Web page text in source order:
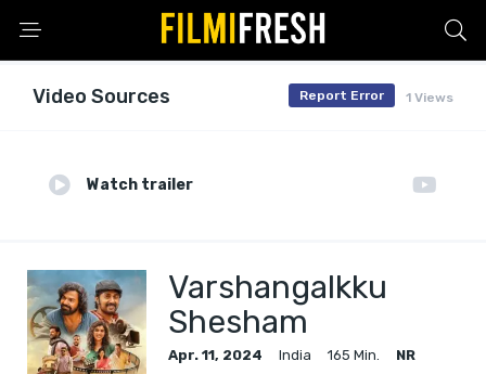
Video Sources 1 Views
Report Error
Watch trailer
Varshangalkku
Shesham
Apr. 11, 2024 India 165 Min.
NR